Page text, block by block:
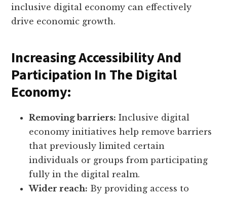
inclusive digital economy can effectively
drive economic growth.
Increasing Accessibility And
Participation In The Digital
Economy:
Removing barriers: Inclusive digital
economy initiatives help remove barriers
that previously limited certain
individuals or groups from participating
fully in the digital realm.
Wider reach: By providing access to